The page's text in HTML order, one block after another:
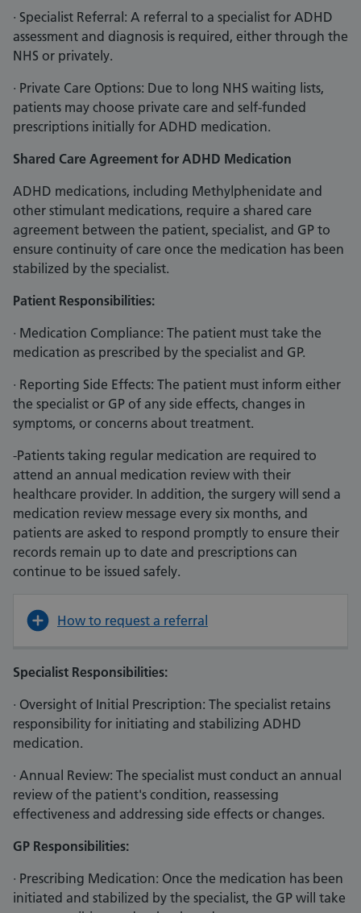
· Specialist Referral: A referral to a specialist for ADHD
assessment and diagnosis is required, either through the
NHS or privately.
· Private Care Options: Due to long NHS waiting lists,
patients may choose private care and self-funded
prescriptions initially for ADHD medication.
Shared Care Agreement for ADHD Medication
ADHD medications, including Methylphenidate and
other stimulant medications, require a shared care
agreement between the patient, specialist, and GP to
ensure continuity of care once the medication has been
stabilized by the specialist.
Patient Responsibilities:
· Medication Compliance: The patient must take the
medication as prescribed by the specialist and GP.
· Reporting Side Effects: The patient must inform either
the specialist or GP of any side effects, changes in
symptoms, or concerns about treatment.
-Patients taking regular medication are required to
attend an annual medication review with their
healthcare provider. In addition, the surgery will send a
medication review message every six months, and
patients are asked to respond promptly to ensure their
records remain up to date and prescriptions can
continue to be issued safely.
How to request a referral
Specialist Responsibilities:
· Oversight of Initial Prescription: The specialist retains
responsibility for initiating and stabilizing ADHD
medication.
· Annual Review: The specialist must conduct an annual
review of the patient's condition, reassessing
effectiveness and addressing side effects or changes.
GP Responsibilities:
· Prescribing Medication: Once the medication has been
initiated and stabilized by the specialist, the GP will take